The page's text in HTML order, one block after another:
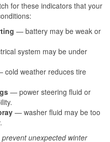
for these indicators that your
— battery may be weak or
system may be under
cold weather reduces tire
— power steering fluid or
— washer fluid may be too
unexpected winter